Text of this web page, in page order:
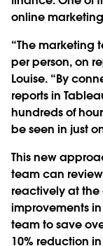
online
“The marketing
per person, on
Louise. “By
reports in
hundreds of
be seen in just
This new
team can
reactively at the
improvements
team to save
10% reduction